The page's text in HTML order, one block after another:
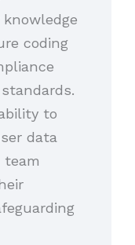
coding
to
data